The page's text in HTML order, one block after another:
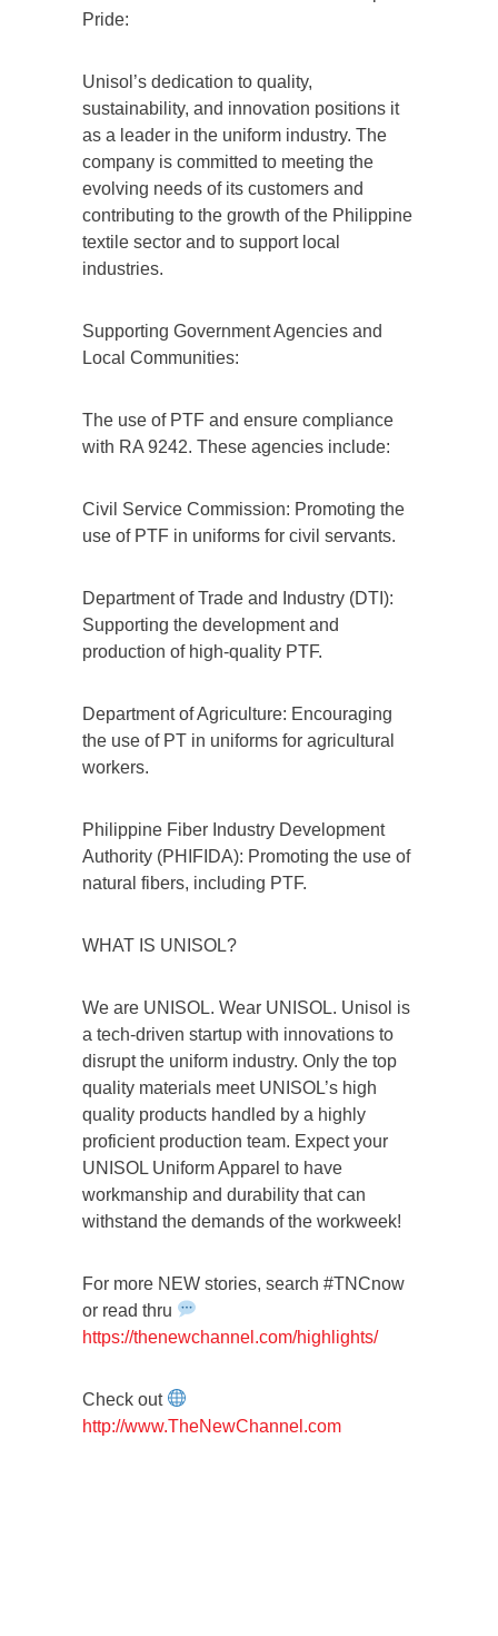
Pride:
Unisol’s dedication to quality,
sustainability, and innovation positions it
as a leader in the uniform industry. The
company is committed to meeting the
evolving needs of its customers and
contributing to the growth of the Philippine
textile sector and to support local
industries.
Supporting Government Agencies and
Local Communities:
The use of PTF and ensure compliance
with RA 9242. These agencies include:
Civil Service Commission: Promoting the
use of PTF in uniforms for civil servants.
Department of Trade and Industry (DTI):
Supporting the development and
production of high-quality PTF.
Department of Agriculture: Encouraging
the use of PT in uniforms for agricultural
workers.
Philippine Fiber Industry Development
Authority (PHIFIDA): Promoting the use of
natural fibers, including PTF.
WHAT IS UNISOL?
We are UNISOL. Wear UNISOL. Unisol is
a tech-driven startup with innovations to
disrupt the uniform industry. Only the top
quality materials meet UNISOL’s high
quality products handled by a highly
proficient production team. Expect your
UNISOL Uniform Apparel to have
workmanship and durability that can
withstand the demands of the workweek!
For more NEW stories, search #TNCnow
or read thru
https://thenewchannel.com/highlights/
Check out
http://www.TheNewChannel.com